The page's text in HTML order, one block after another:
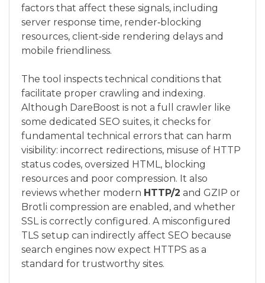
factors that affect these signals, including
server response time, render‑blocking
resources, client‑side rendering delays and
mobile friendliness.
The tool inspects technical conditions that
facilitate proper crawling and indexing.
Although DareBoost is not a full crawler like
some dedicated SEO suites, it checks for
fundamental technical errors that can harm
visibility: incorrect redirections, misuse of HTTP
status codes, oversized HTML, blocking
resources and poor compression. It also
reviews whether modern HTTP/2 and GZIP or
Brotli compression are enabled, and whether
SSL is correctly configured. A misconfigured
TLS setup can indirectly affect SEO because
search engines now expect HTTPS as a
standard for trustworthy sites.